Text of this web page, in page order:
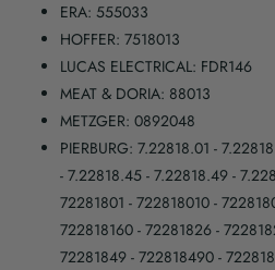
ERA: 555033
HOFFER: 7518013
LUCAS ELECTRICAL: FDR146
MEAT & DORIA: 88013
METZGER: 0892048
PIERBURG: 7.22818.01 -
- 7.22818.45 - 7.22818.49 -
72281801 - 722818010 -
722818160 - 72281826 -
72281849 - 722818490 -